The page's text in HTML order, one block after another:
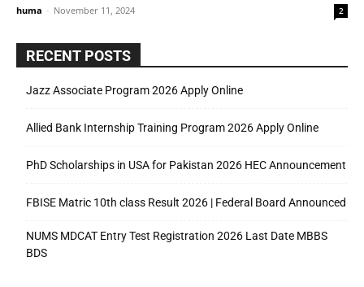
huma - November 11, 2024 2
RECENT POSTS
Jazz Associate Program 2026 Apply Online
Allied Bank Internship Training Program 2026 Apply Online
PhD Scholarships in USA for Pakistan 2026 HEC Announcement
FBISE Matric 10th class Result 2026 | Federal Board Announced
NUMS MDCAT Entry Test Registration 2026 Last Date MBBS
BDS